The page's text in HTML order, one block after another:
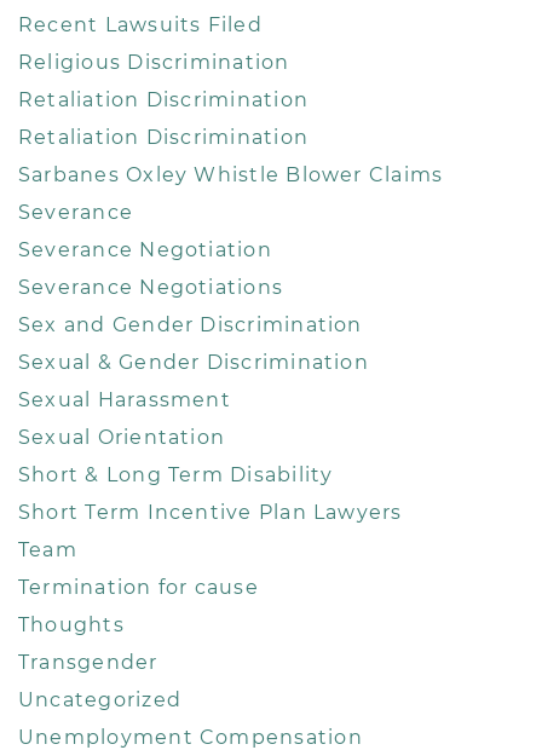
Recent Lawsuits Filed
Religious Discrimination
Retaliation Discrimination
Retaliation Discrimination
Sarbanes Oxley Whistle Blower Claims
Severance
Severance Negotiation
Severance Negotiations
Sex and Gender Discrimination
Sexual & Gender Discrimination
Sexual Harassment
Sexual Orientation
Short & Long Term Disability
Short Term Incentive Plan Lawyers
Team
Termination for cause
Thoughts
Transgender
Uncategorized
Unemployment Compensation